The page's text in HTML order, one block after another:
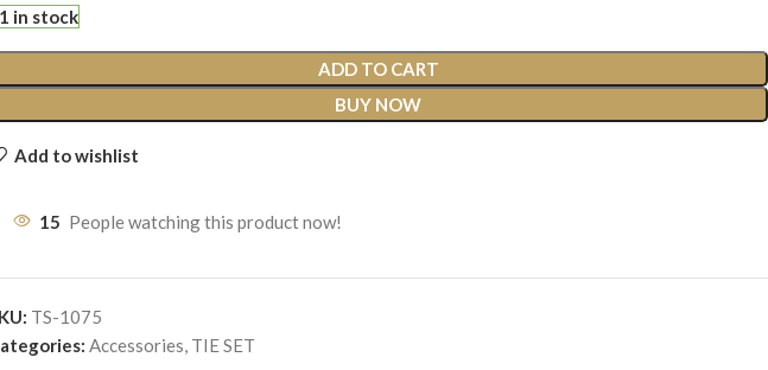
1 in stock
ADD TO CART
BUY NOW
Add to wishlist
15 People watching this product now!
TS-1075
Accessories, TIE SET